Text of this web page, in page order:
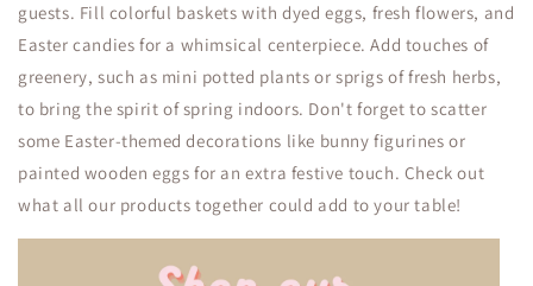
guests. Fill colorful baskets with dyed eggs, fresh flowers, and
Easter candies for a whimsical centerpiece. Add touches of
greenery, such as mini potted plants or sprigs of fresh herbs,
to bring the spirit of spring indoors. Don't forget to scatter
some Easter-themed decorations like bunny figurines or
painted wooden eggs for an extra festive touch. Check out
what all our products together could add to your table!